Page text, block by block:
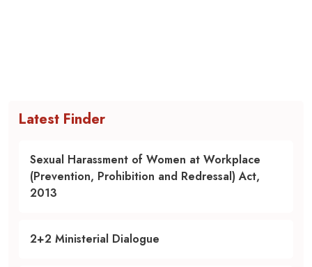
Latest Finder
Sexual Harassment of Women at Workplace
(Prevention, Prohibition and Redressal) Act,
2013
2+2 Ministerial Dialogue